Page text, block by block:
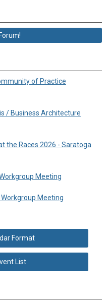
of Practice
/ Business Architecture
the Races 2026 - Saratoga
Meeting
Meeting
Format
List